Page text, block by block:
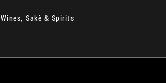
Wines, Sakè & Spirits